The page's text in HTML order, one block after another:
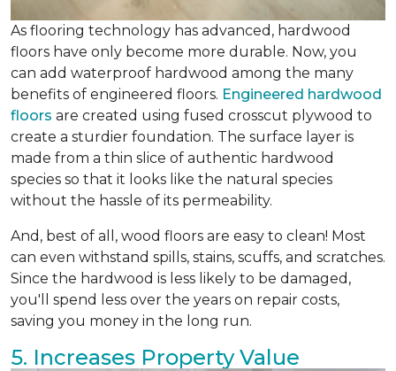
As flooring technology has advanced, hardwood
floors have only become more durable. Now, you
can add waterproof hardwood among the many
benefits of engineered floors. Engineered hardwood
floors are created using fused crosscut plywood to
create a sturdier foundation. The surface layer is
made from a thin slice of authentic hardwood
species so that it looks like the natural species
without the hassle of its permeability.
And, best of all, wood floors are easy to clean! Most
can even withstand spills, stains, scuffs, and scratches.
Since the hardwood is less likely to be damaged,
you'll spend less over the years on repair costs,
saving you money in the long run.
5. Increases Property Value